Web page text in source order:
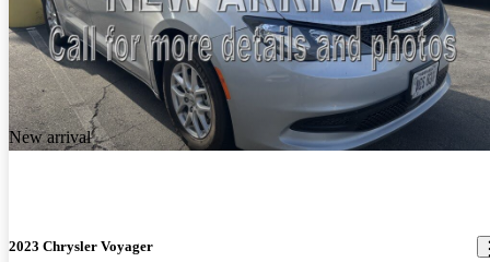
New arrival
2023 Chrysler Voyager